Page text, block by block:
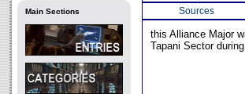
Main Sections
Sources
this Alliance Major
Tapani Sector